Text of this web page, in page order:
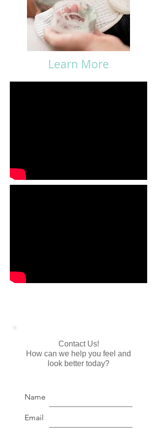
Learn More
Contact Us!
How can we help you feel and
look better today?
Name
Email